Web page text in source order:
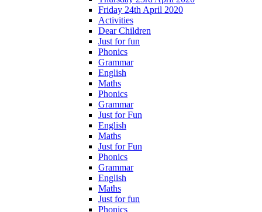
Friday 24th April 2020
Activities
Dear Children
Just for fun
Phonics
Grammar
English
Maths
Phonics
Grammar
Just for Fun
English
Maths
Just for Fun
Phonics
Grammar
English
Maths
Just for fun
Phonics